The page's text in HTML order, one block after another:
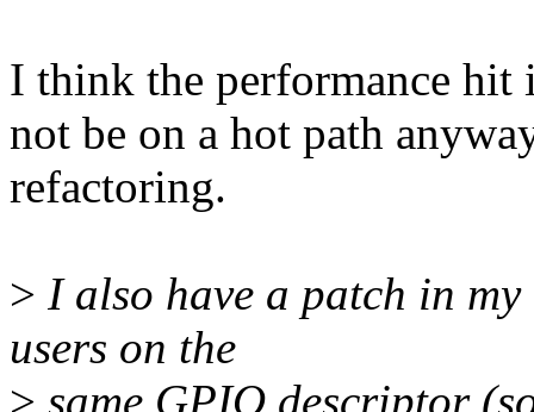
I think the performance hit
not be on a hot path
refactoring.
> I also have a patch in
users on the
> same GPIO descriptor